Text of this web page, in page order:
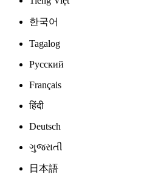
한국어
Tagalog
Русский
Français
हिंदी
Deutsch
ગુજરાતી
日本語